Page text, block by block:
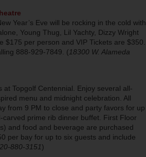
Year’s Eve will be rocking in the cold with
Young Thug, Lil Yachty, Dizzy Wright
$175 per person and VIP Tickets are $350.
888-929-7849. (18300 W. Alameda
Topgolf Centennial. Enjoy several all-
menu and midnight celebration. All
from 9 PM to close and party favors for up
prime rib dinner buffet. First Floor
and food and beverage are purchased
per bay for up to six guests and include
880-3151)